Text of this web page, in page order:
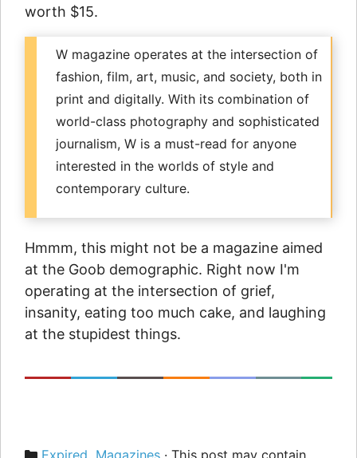
worth $15.
W magazine operates at the intersection of
fashion, film, art, music, and society, both in
print and digitally. With its combination of
world-class photography and sophisticated
journalism, W is a must-read for anyone
interested in the worlds of style and
contemporary culture.
Hmmm, this might not be a magazine aimed
at the Goob demographic. Right now I'm
operating at the intersection of grief,
insanity, eating too much cake, and laughing
at the stupidest things.
Categories